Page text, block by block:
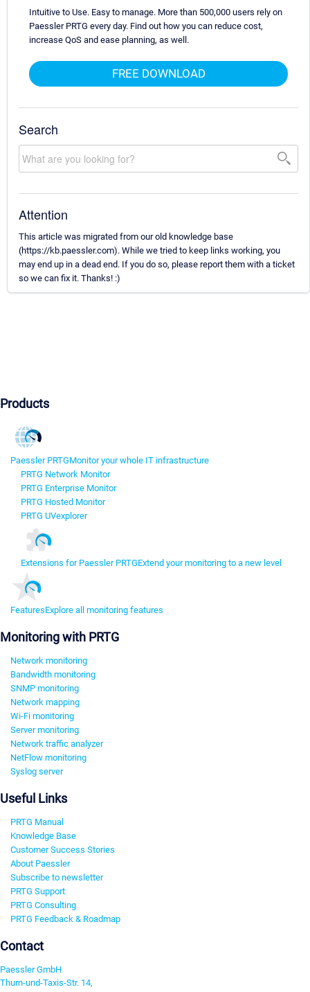
Intuitive to Use. Easy to manage. More than 500,000 users rely on
Paessler PRTG every day. Find out how you can reduce cost,
increase QoS and ease planning, as well.
FREE DOWNLOAD
Search
Attention
This article was migrated from our old knowledge base
(https://kb.paessler.com). While we tried to keep links working, you
may end up in a dead end. If you do so, please report them with a ticket
so we can fix it. Thanks! :)
Products
Paessler PRTGMonitor your whole IT infrastructure
PRTG Network Monitor
PRTG Enterprise Monitor
PRTG Hosted Monitor
PRTG UVexplorer
Extensions for Paessler PRTGExtend your monitoring to a new level
FeaturesExplore all monitoring features
Monitoring with PRTG
Network monitoring
Bandwidth monitoring
SNMP monitoring
Network mapping
Wi-Fi monitoring
Server monitoring
Network traffic analyzer
NetFlow monitoring
Syslog server
Useful Links
PRTG Manual
Knowledge Base
Customer Success Stories
About Paessler
Subscribe to newsletter
PRTG Support
PRTG Consulting
PRTG Feedback & Roadmap
Contact
Paessler GmbH
Thurn-und-Taxis-Str. 14,